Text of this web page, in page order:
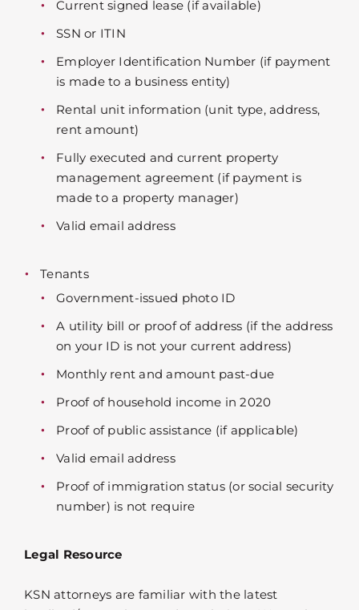
Current signed lease (if available)
SSN or ITIN
Employer Identification Number (if payment
is made to a business entity)
Rental unit information (unit type, address,
rent amount)
Fully executed and current property
management agreement (if payment is
made to a property manager)
Valid email address
Tenants
Government-issued photo ID
A utility bill or proof of address (if the address
on your ID is not your current address)
Monthly rent and amount past-due
Proof of household income in 2020
Proof of public assistance (if applicable)
Valid email address
Proof of immigration status (or social security
number) is not require
Legal Resource
KSN attorneys are familiar with the latest